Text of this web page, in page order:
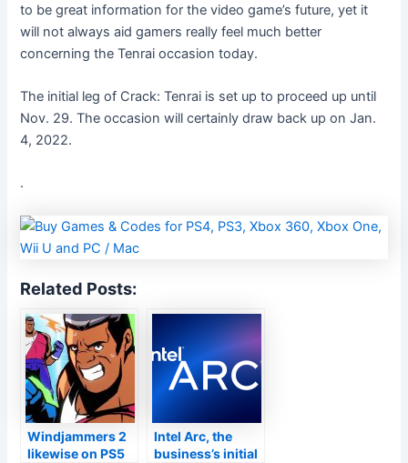
to be great information for the video game’s future, yet it
will not always aid gamers really feel much better
concerning the Tenrai occasion today.
The initial leg of Crack: Tenrai is set up to proceed up until
Nov. 29. The occasion will certainly draw back up on Jan.
4, 2022.
.
Related Posts:
Windjammers 2
likewise on PS5
Intel Arc, the
business’s initial